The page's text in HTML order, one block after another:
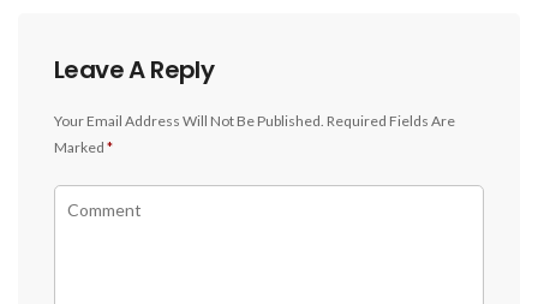
Leave A Reply
Your Email Address Will Not Be Published. Required Fields Are
Marked *